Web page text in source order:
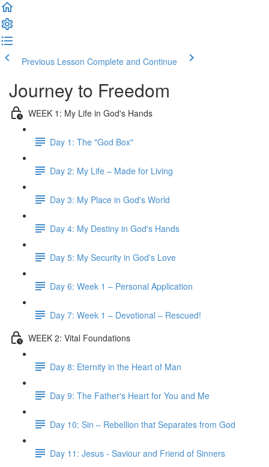
Previous Lesson Complete and Continue
Journey to Freedom
WEEK 1: My Life in God's Hands
Day 1: The "God Box"
Day 2: My Life – Made for Living
Day 3: My Place in God's World
Day 4: My Destiny in God's Hands
Day 5: My Security in God's Love
Day 6: Week 1 – Personal Application
Day 7: Week 1 – Devotional – Rescued!
WEEK 2: Vital Foundations
Day 8: Eternity in the Heart of Man
Day 9: The Father's Heart for You and Me
Day 10: Sin – Rebellion that Separates from God
Day 11: Jesus - Saviour and Friend of Sinners